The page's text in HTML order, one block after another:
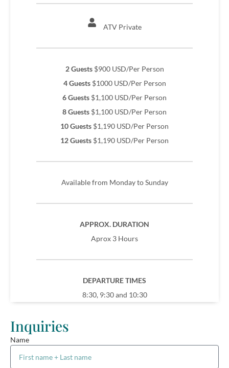
ATV Private
2 Guests $900 USD/Per Person
4 Guests$1000 USD/Per Person
6 Guests $1,100 USD/Per Person
8 Guests $1,100 USD/Per Person
10 Guests $1,190 USD/Per Person
12 Guests $1,190 USD/Per Person
Available from Monday to Sunday
APPROX. DURATION
Aprox 3 Hours
DEPARTURE TIMES
8:30, 9:30 and 10:30
Inquiries
Name